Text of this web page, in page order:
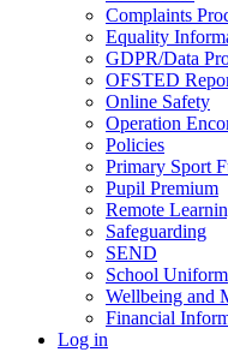
Complaints
Equality
GDPR/Data
OFSTED
Online Safety
Operation
Policies
Primary Sport
Pupil Premium
Remote
Safeguarding
SEND
School Uniform
Wellbeing and
Financial
Log in